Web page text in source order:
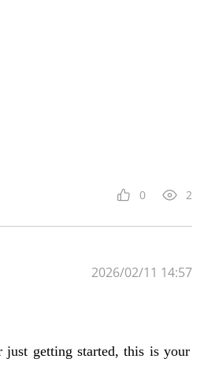
0 2
2026/02/11 14:57
just getting started, this is your